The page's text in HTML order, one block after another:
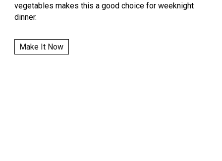
vegetables makes this a good choice for weeknight
dinner.
Make It Now